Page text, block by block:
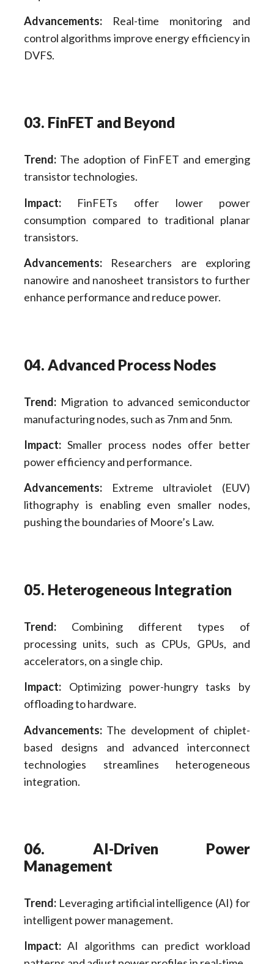
Advancements:Real-time monitoring and
control algorithms improve energy efficiency in
DVFS.
03. FinFET and Beyond
Trend:The adoption of FinFET and emerging
transistor technologies.
Impact:FinFETs offer lower power
consumption compared to traditional planar
transistors.
Advancements:Researchers are exploring
nanowire and nanosheet transistors to further
enhance performance and reduce power.
04. Advanced Process Nodes
Trend:Migration to advanced semiconductor
manufacturing nodes, such as 7nm and 5nm.
Impact:Smaller process nodes offer better
power efficiency and performance.
Advancements:Extreme ultraviolet (EUV)
lithography is enabling even smaller nodes,
pushing the boundaries of Moore’s Law.
05. Heterogeneous Integration
Trend:Combining different types of
processing units, such as CPUs, GPUs, and
accelerators, on a single chip.
Impact:Optimizing power-hungry tasks by
offloading to hardware.
Advancements:The development of chiplet-
based designs and advanced interconnect
technologies streamlines heterogeneous
integration.
06. AI-Driven Power
Management
Trend:Leveraging artificial intelligence (AI) for
intelligent power management.
Impact:AI algorithms can predict workload